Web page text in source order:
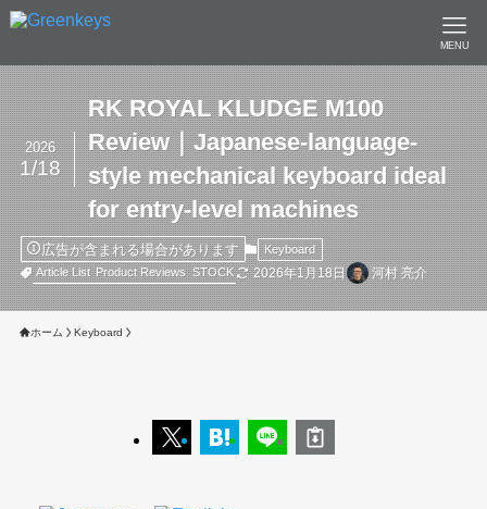
MENU
RK ROYAL KLUDGE M100
Review｜Japanese-language-
style mechanical keyboard ideal
for entry-level machines
2026
1/18
広告が含まれる場合があります
Keyboard
Article List
Product Reviews STOCK 2026年1月18日 河村 亮介
ホーム Keyboard